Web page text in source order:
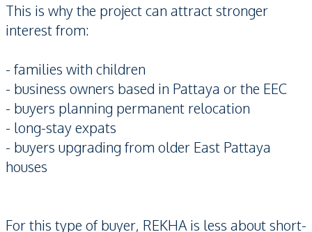
This is why the project can attract stronger
interest from:
- families with children
- business owners based in Pattaya or the EEC
- buyers planning permanent relocation
- long-stay expats
- buyers upgrading from older East Pattaya
houses
For this type of buyer, REKHA is less about short-